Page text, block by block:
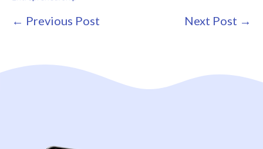
Post
← Previous Post Next Post →